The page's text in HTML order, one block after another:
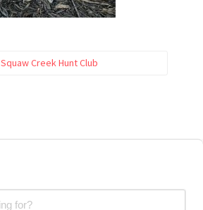
Squaw Creek Hunt Club